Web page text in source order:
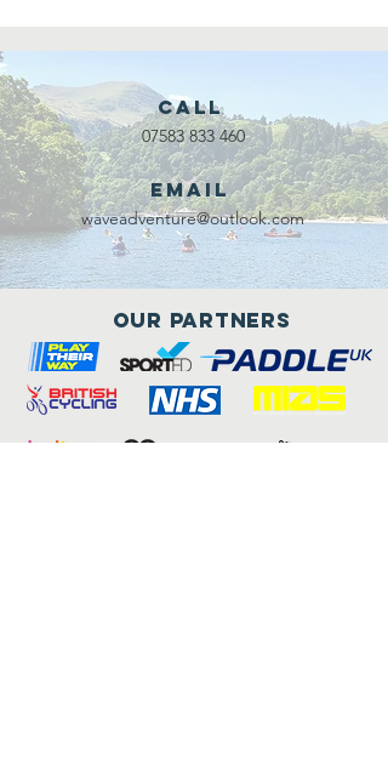
Call
07583 833 460
Email
waveadventure@outlook.com
Our Partners